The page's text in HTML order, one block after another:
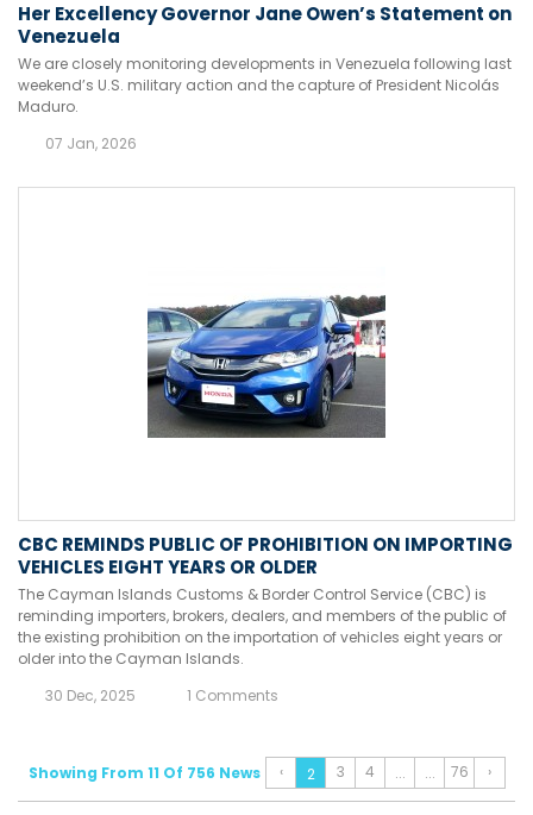
Her Excellency Governor Jane Owen’s Statement on
Venezuela
We are closely monitoring developments in Venezuela following last
weekend’s U.S. military action and the capture of President Nicolás
Maduro.
07 Jan, 2026
CBC REMINDS PUBLIC OF PROHIBITION ON IMPORTING
VEHICLES EIGHT YEARS OR OLDER
The Cayman Islands Customs & Border Control Service (CBC) is
reminding importers, brokers, dealers, and members of the public of
the existing prohibition on the importation of vehicles eight years or
older into the Cayman Islands.
30 Dec, 2025
1 Comments
Showing From 11 Of 756 News ‹ 2 3 4 ... ... 76 ›